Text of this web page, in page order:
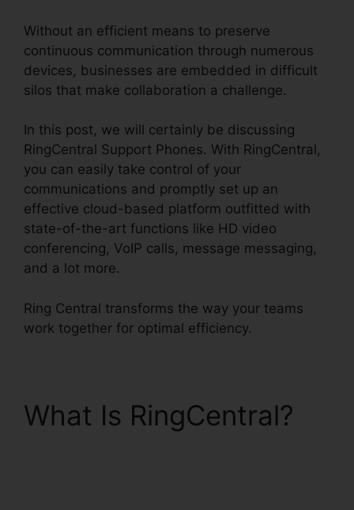
Without an efficient means to preserve
continuous communication through numerous
devices, businesses are embedded in difficult
silos that make collaboration a challenge.
In this post, we will certainly be discussing
RingCentral Support Phones. With RingCentral,
you can easily take control of your
communications and promptly set up an
effective cloud-based platform outfitted with
state-of-the-art functions like HD video
conferencing, VoIP calls, message messaging,
and a lot more.
Ring Central transforms the way your teams
work together for optimal efficiency.
What Is RingCentral?